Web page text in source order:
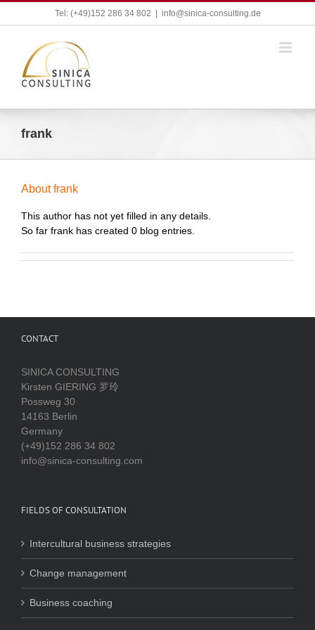
Tel: (+49)152 286 34 802 info@sinica-consulting.de
frank
Aboutfrank
This author has not yet filled in any details.
So far frank has created 0 blog entries.
CONTACT
SINICA CONSULTING
Kirsten GIERING 罗玲
Possweg 30
14163 Berlin
Germany
(+49)152 286 34 802
info@sinica-consulting.com
FIELDS OF CONSULTATION
Intercultural business strategies
Change management
Business coaching